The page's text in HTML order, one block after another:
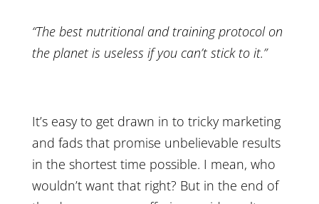
“The best nutritional and training protocol on
the planet is useless if you can’t stick to it.”
It’s easy to get drawn in to tricky marketing
and fads that promise unbelievable results
in the shortest time possible. I mean, who
wouldn’t want that right? But in the end of